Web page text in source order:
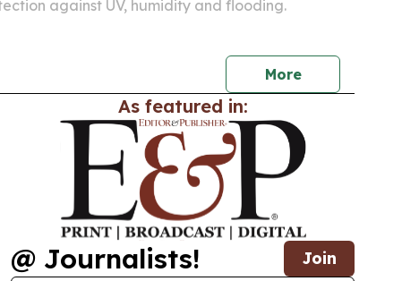
against UV, humidity and flooding.
More
As featured in:
@ Journalists! Join